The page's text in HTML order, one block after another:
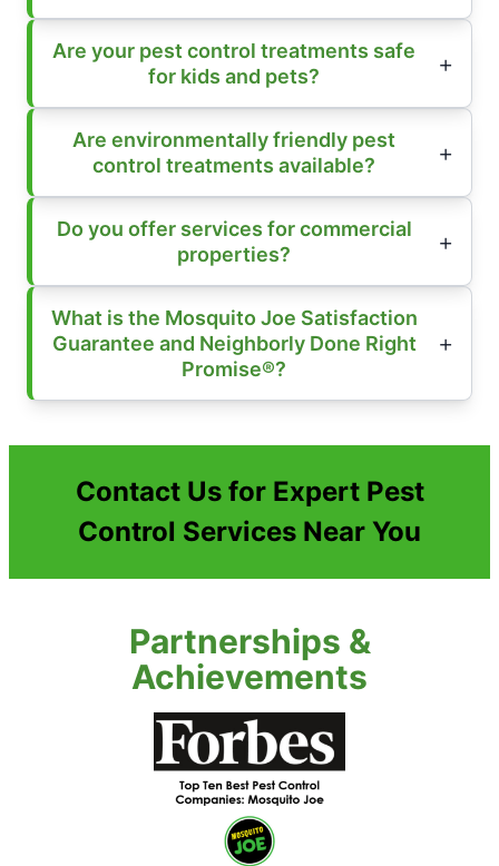
Are your pest control treatments safe
for kids and pets?
Are environmentally friendly pest
control treatments available?
Do you offer services for commercial
properties?
What is the Mosquito Joe Satisfaction
Guarantee and Neighborly Done Right
Promise®?
Contact Us for Expert Pest
Control Services Near You
Partnerships &
Achievements